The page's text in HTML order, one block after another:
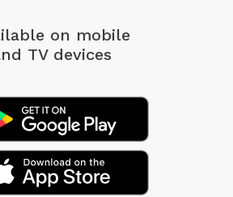
on mobile
TV devices